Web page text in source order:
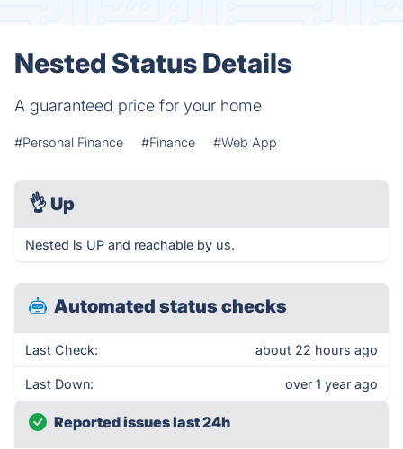
Nested Status Details
A guaranteed price for your home
#Personal Finance #Finance #Web App
👌 Up
Nested is UP and reachable by us.
Automated status checks
Last Check: about 22 hours ago
Last Down: over 1 year ago
Reported issues last 24h